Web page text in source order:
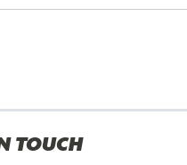
TOUCH